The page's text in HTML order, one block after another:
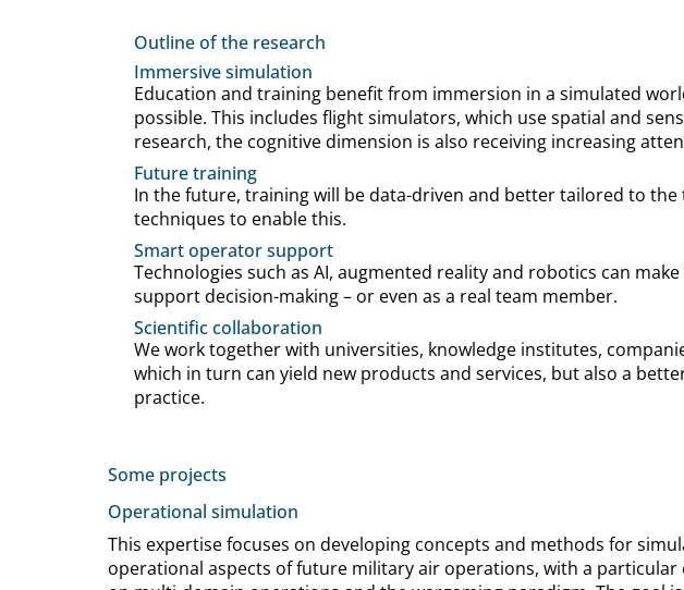
Outline of the research
Immersive simulation
Education and training benefit from immersion in a simulated
possible. This includes flight simulators, which use spatial and
research, the cognitive dimension is also receiving increasing
Future training
In the future, training will be data-driven and better tailored to
techniques to enable this.
Smart operator support
Technologies such as AI, augmented reality and robotics can
support decision-making – or even as a real team member.
Scientific collaboration
We work together with universities, knowledge institutes,
which in turn can yield new products and services, but also a
practice.
Some projects
Operational simulation
This expertise focuses on developing concepts and methods for
operational aspects of future military air operations, with a particular